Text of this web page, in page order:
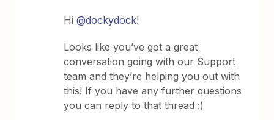
Hi@dockydock!
Looks like you’ve got a great
conversation going with our Support
team and they’re helping you out with
this! If you have any further questions
you can reply to that thread :)